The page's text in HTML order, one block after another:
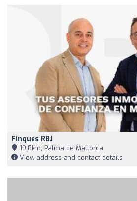
Finques RBJ
19,8km, Palma de Mallorca
View address and contact details